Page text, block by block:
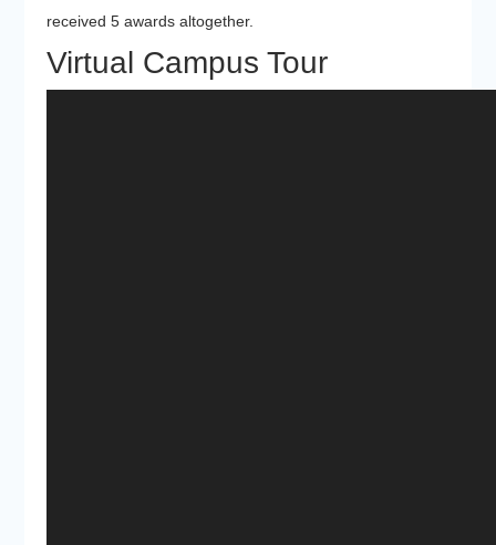
received 5 awards altogether.
Virtual Campus Tour